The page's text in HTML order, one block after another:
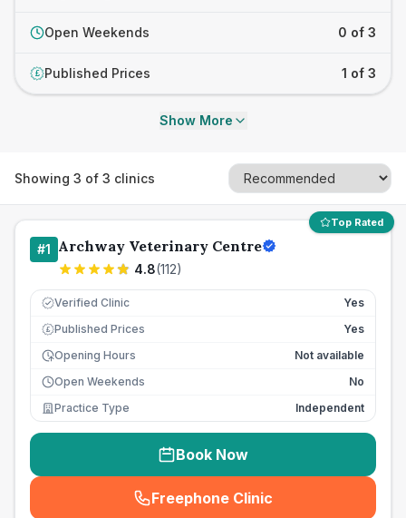
Open Weekends 0 of 3
£ Published Prices 1 of 3
Show More
Showing 3 of 3 clinics
Top Rated
#1 Archway Veterinary Centre
4.8(112)
Verified Clinic Yes
£ Published Prices
Yes
Opening Hours
Not available
Open Weekends
No
Practice Type
Independent
Book Now
Freephone Clinic
(seo_lab_card_freephone